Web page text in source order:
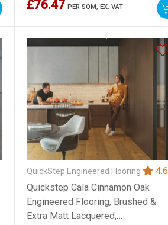
£76.47 PER SQM, EX. VAT
QuickStep Engineered Flooring
4.6
Quickstep Cala Cinnamon Oak
Engineered Flooring, Brushed &
Extra Matt Lacquered,